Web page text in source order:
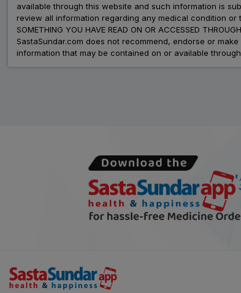
available through this website and such information is
review all information regarding any medical condition or
SOMETHING YOU HAVE READ ON OR ACCESSED
SastaSundar.com does not recommend, endorse or
information that may be contained on or available